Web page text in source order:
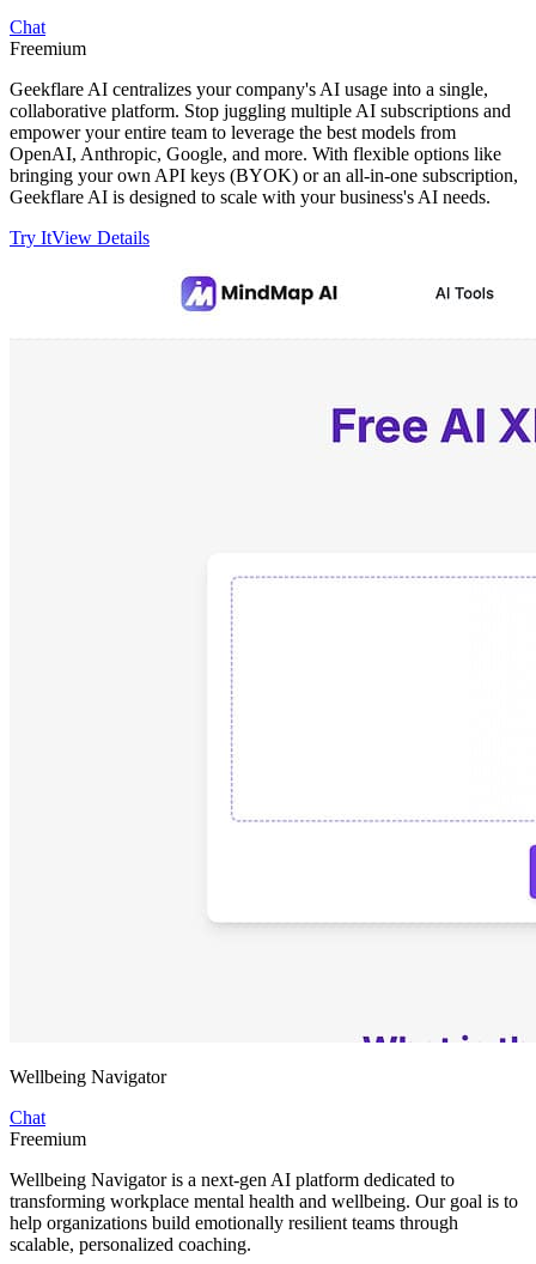
Chat
Freemium
Geekflare AI centralizes your company's AI usage into a single,
collaborative platform. Stop juggling multiple AI subscriptions and
empower your entire team to leverage the best models from
OpenAI, Anthropic, Google, and more. With flexible options like
bringing your own API keys (BYOK) or an all-in-one subscription,
Geekflare AI is designed to scale with your business's AI needs.
Try ItView Details
Wellbeing Navigator
Chat
Freemium
Wellbeing Navigator is a next-gen AI platform dedicated to
transforming workplace mental health and wellbeing. Our goal is to
help organizations build emotionally resilient teams through
scalable, personalized coaching.